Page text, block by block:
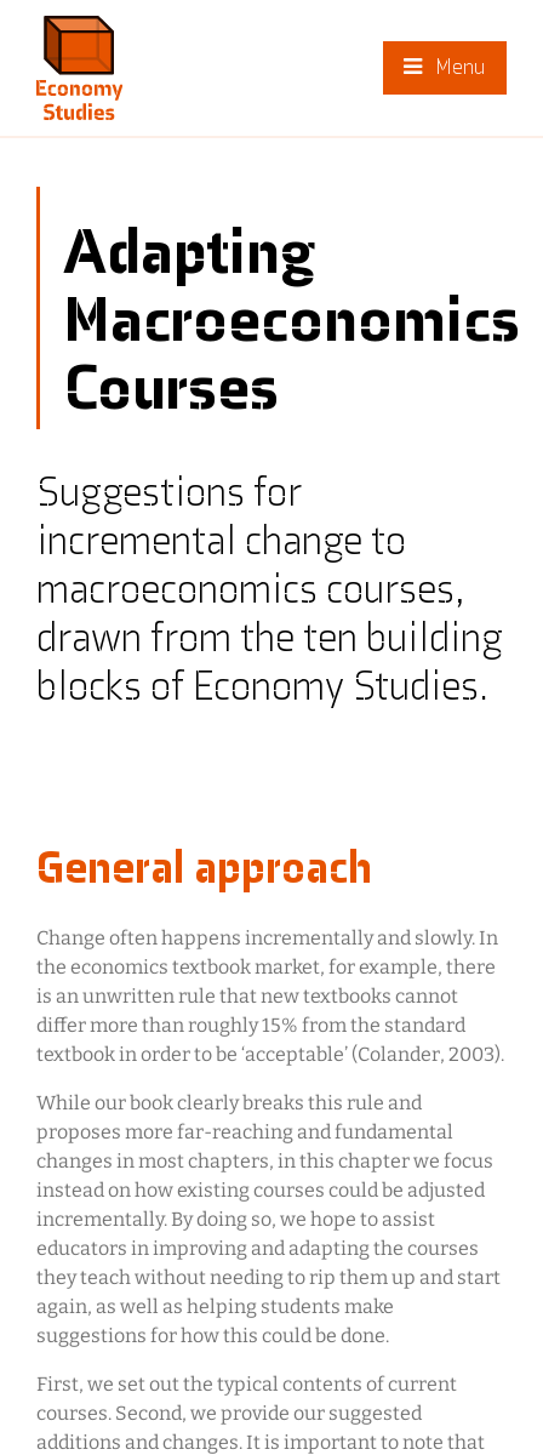
Menu
Adapting
Macroeconomics
Courses
Suggestions for
incremental change to
macroeconomics courses,
drawn from the ten building
blocks of Economy Studies.
General approach
Change often happens incrementally and slowly. In
the economics textbook market, for example, there
is an unwritten rule that new textbooks cannot
differ more than roughly 15% from the standard
textbook in order to be ‘acceptable’ (Colander, 2003).
While our book clearly breaks this rule and
proposes more far-reaching and fundamental
changes in most chapters, in this chapter we focus
instead on how existing courses could be adjusted
incrementally. By doing so, we hope to assist
educators in improving and adapting the courses
they teach without needing to rip them up and start
again, as well as helping students make
suggestions for how this could be done.
First, we set out the typical contents of current
courses. Second, we provide our suggested
additions and changes. It is important to note that